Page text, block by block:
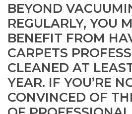
BEYOND
REGULARLY, YOU
BENEFIT FROM
CARPETS
CLEANED AT
YEAR. IF YOU’RE
CONVINCED OF